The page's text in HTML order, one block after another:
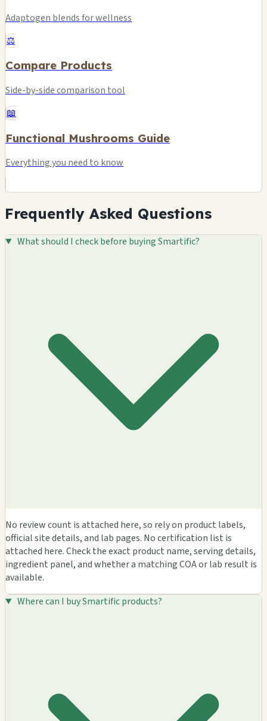
Adaptogen blends for wellness
⚖️
Compare Products
Side-by-side comparison tool
📖
Functional Mushrooms Guide
Everything you need to know
Frequently Asked Questions
What should I check before buying Smartific?
No review count is attached here, so rely on product labels,
official site details, and lab pages. No certification list is
attached here. Check the exact product name, serving details,
ingredient panel, and whether a matching COA or lab result is
available.
Where can I buy Smartific products?